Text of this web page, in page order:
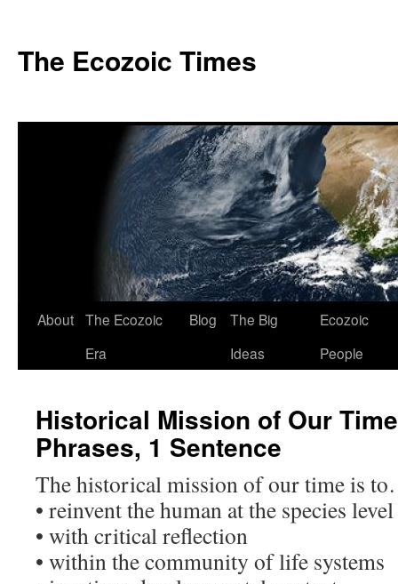
content
The Ecozoic Times
About The Ecozoic
Era
Blog
The Big
Ideas
Ecozoic
People
Historical Mission of Our
Phrases, 1 Sentence
The historical mission of our time is
• reinvent the human at the species level
• with critical reflection
• within the community of life systems